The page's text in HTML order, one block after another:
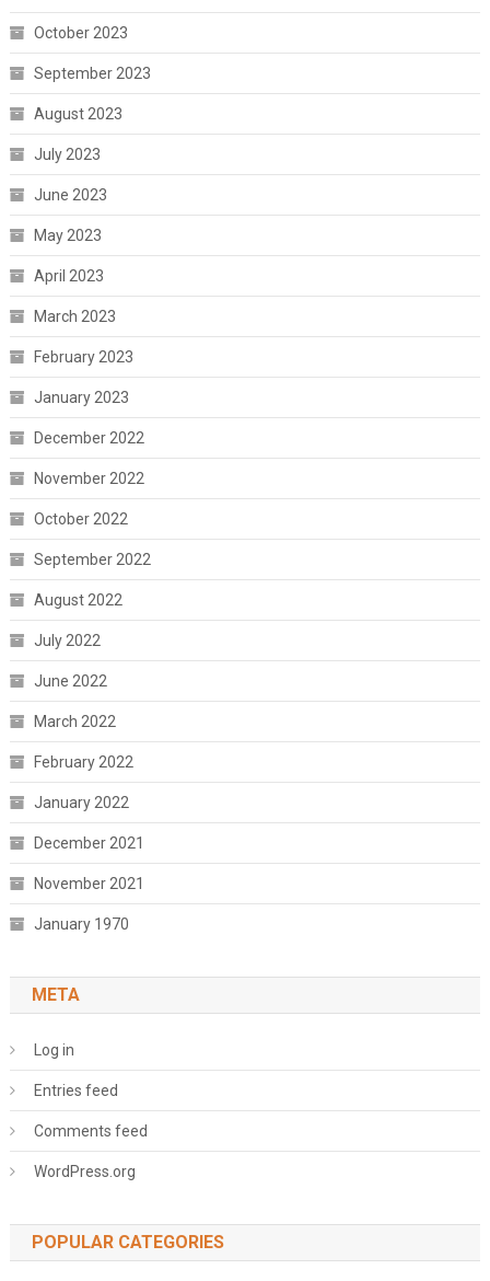
October 2023
September 2023
August 2023
July 2023
June 2023
May 2023
April 2023
March 2023
February 2023
January 2023
December 2022
November 2022
October 2022
September 2022
August 2022
July 2022
June 2022
March 2022
February 2022
January 2022
December 2021
November 2021
January 1970
META
Log in
Entries feed
Comments feed
WordPress.org
POPULAR CATEGORIES